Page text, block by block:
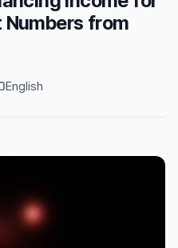
Numbers from
English